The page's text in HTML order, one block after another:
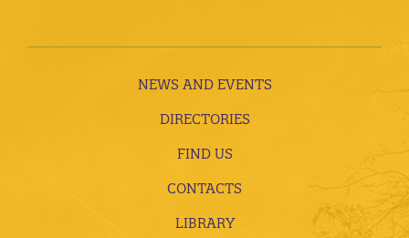
NEWS AND EVENTS
DIRECTORIES
FIND US
CONTACTS
LIBRARY